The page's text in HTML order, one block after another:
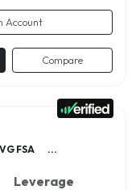
Account
Compare
FSA ...
Leverage